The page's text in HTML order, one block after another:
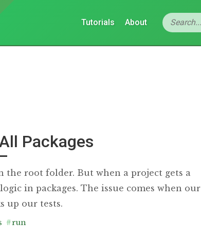
Tutorials About
Packages
the root folder. But when a project gets a
in packages. The issue comes when our
up our tests.
#run